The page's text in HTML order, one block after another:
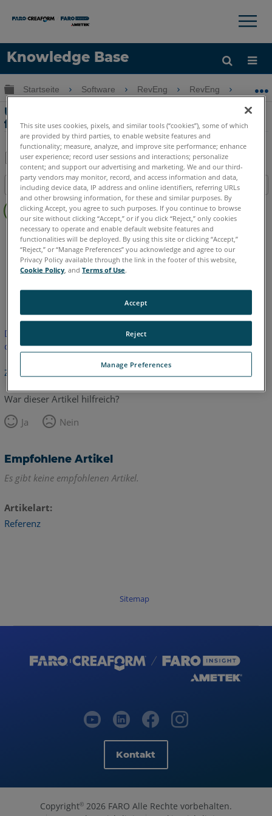
Knowledge Base
Sprache
Hilfe holen Anmelden
×
Globale Hierarchie auf- und zuklappen
Startseite Software RevEng RevEng
Unterstützte Geräte und Dateiformate
für RevEng
Als
PDF
speichern
Teilen
Inhaltsangabe
Keine
Header
RevEng RevEng
Englisch
Dieser Artikel wurde nicht übersetzt.Bitte klicken Sie hier, um
die englische Version zu sehen.
Zurück zum Anfang
War dieser Artikel hilfreich?
Ja
Nein
Empfohlene Artikel
Es gibt keine empfohlenen Artikel.
Artikelart
Referenz
Sitemap
Kontakt
Copyright© 2026 FARO Alle Rechte vorbehalten.
This site uses cookies, pixels, and similar tools (“cookies”), some of which
are provided by third parties, to enable website features and
functionality; measure, analyze, and improve site performance; enhance
user experience; record user sessions and interactions; personalize
content; and support our advertising and marketing. We and our third-
party vendors may monitor, record, and access information and data,
including device data, IP address and online identifiers, referring URLs
and other browsing information, for these and similar purposes. By
clicking Accept, you agree to such purposes. If you continue to browse
our site without clicking “Accept,” or if you click “Reject,” only cookies
necessary to operate and enable default website features and
functionalities will be deployed. By using this site or clicking “Accept,”
“Reject,” or “Manage Preferences” you acknowledge and agree to our
Privacy Policy available through the link in the footer of this website,
Cookie Policy , andTerms of Use.
Manage Preferences
Reject
Accept